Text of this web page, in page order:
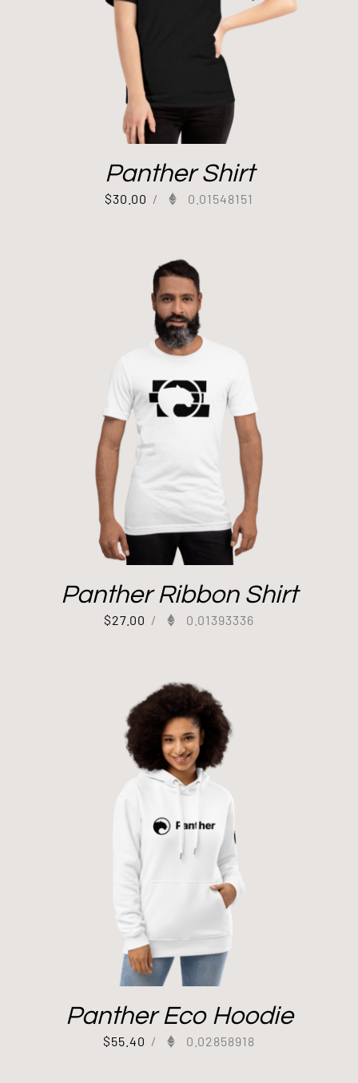
Panther Shirt
$30.00 / 0.01548151
Panther Ribbon Shirt
$27.00 / 0.01393336
Panther Eco Hoodie
$55.40 / 0.02858918